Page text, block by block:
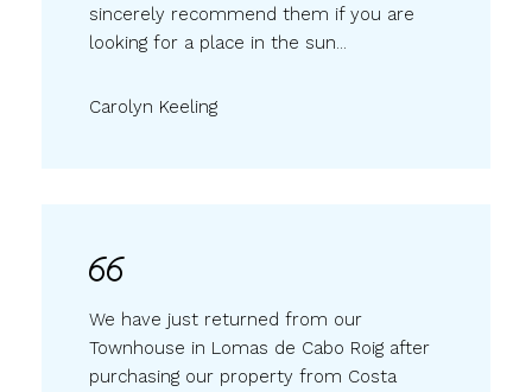
sincerely recommend them if you are
looking for a place in the sun...
Carolyn Keeling
We have just returned from our
Townhouse in Lomas de Cabo Roig after
purchasing our property from Costa